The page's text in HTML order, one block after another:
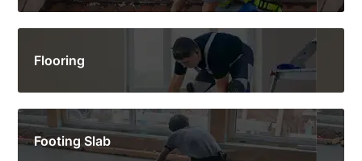
Flooring
Footing Slab